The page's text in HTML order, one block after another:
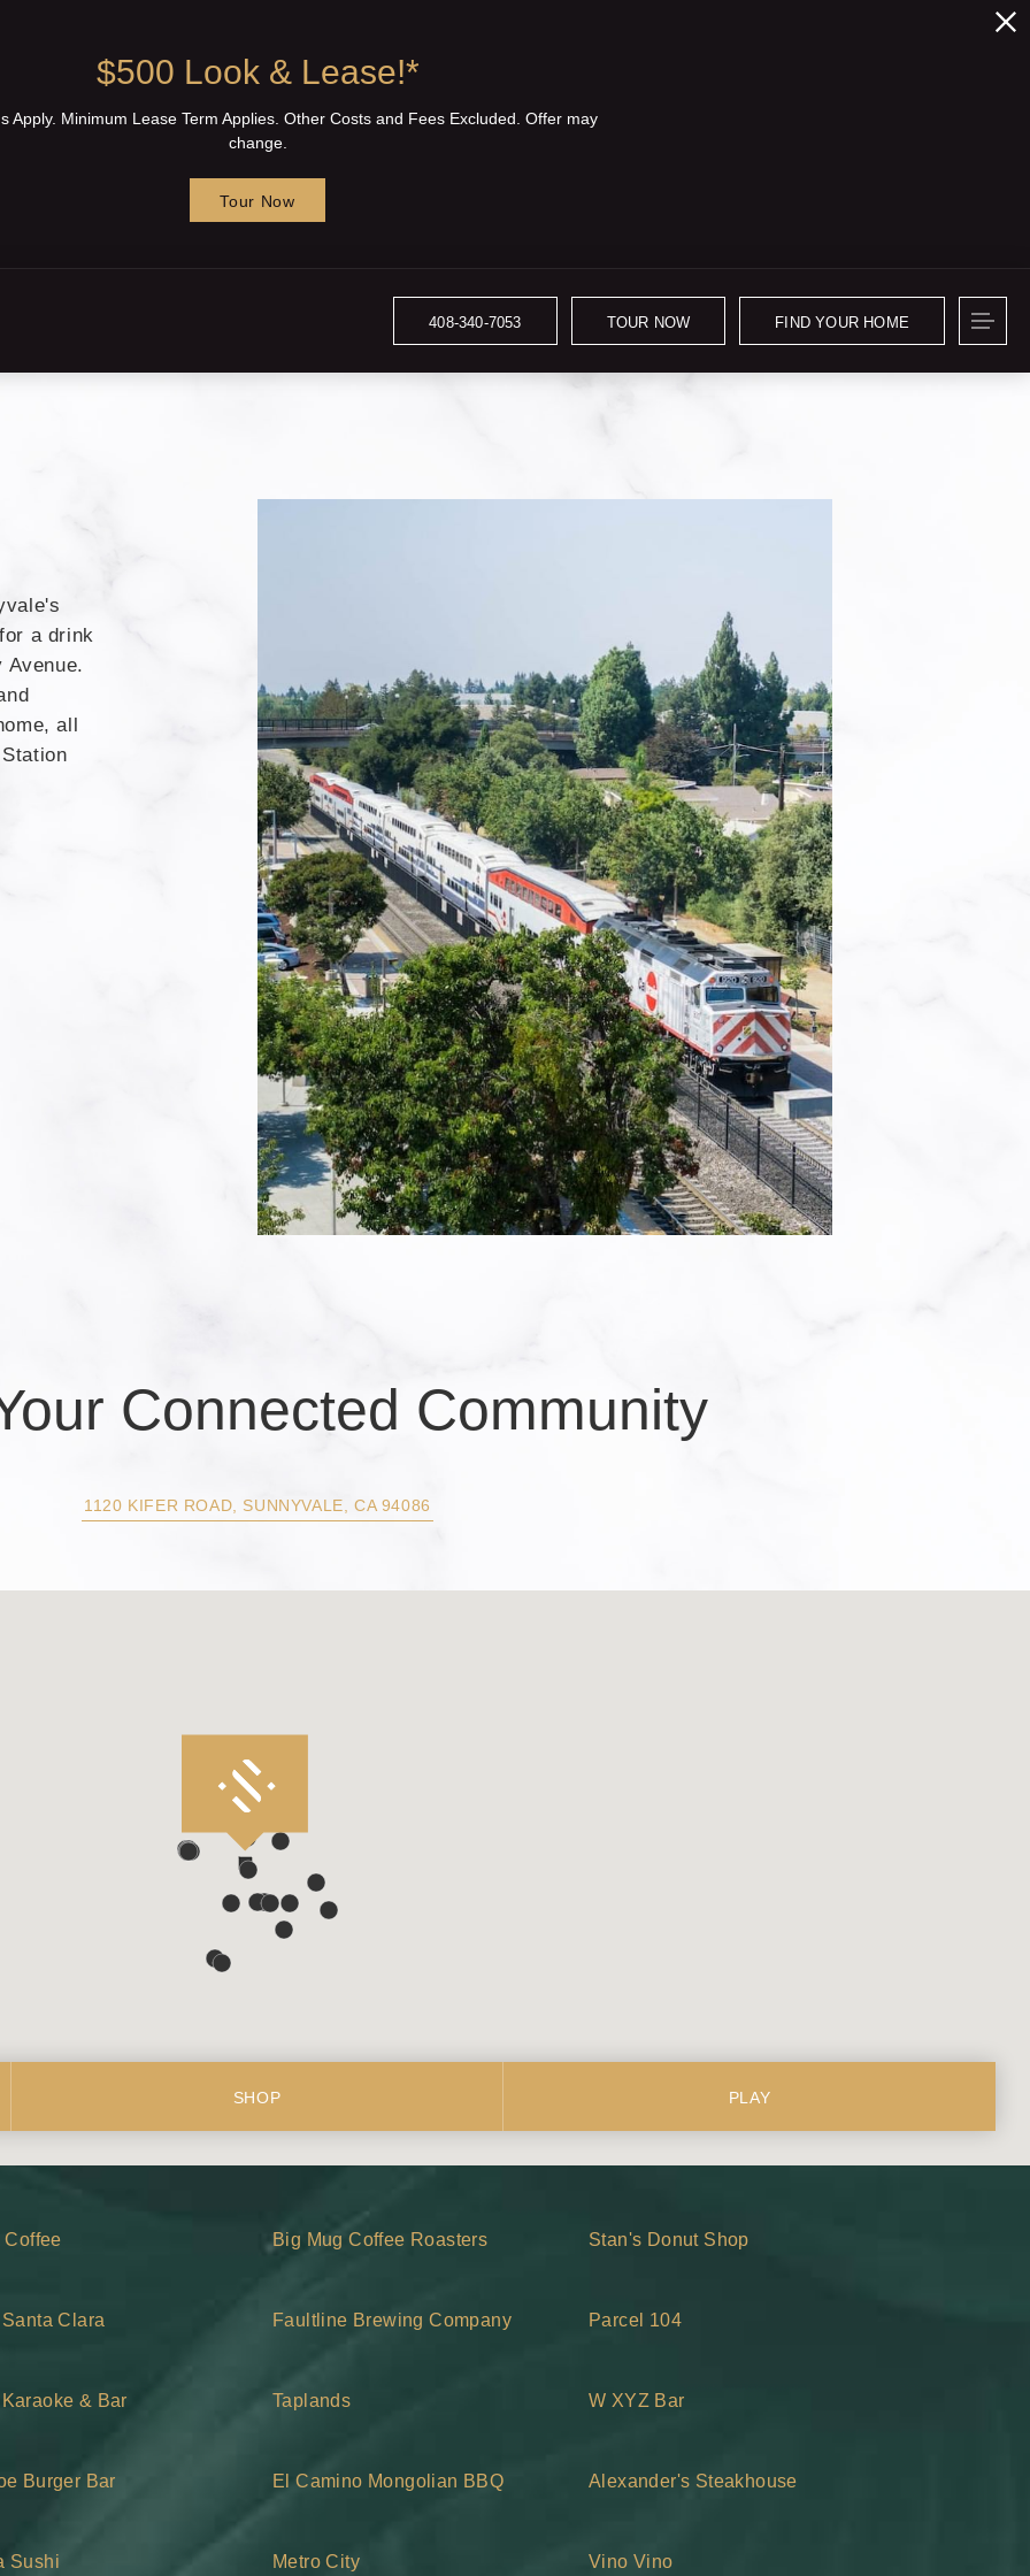
$500 Look & Lease!*
Apply. Minimum Lease Term Applies. Other Costs and Fees Excluded. Offer may
change.
Tour Now
408-340-7053 TOUR NOW FIND YOUR HOME
a drink
all
Connected Community
1120 KIFER ROAD, SUNNYVALE, CA 94086
SHOP PLAY
Big Mug Coffee Roasters Stan's Donut Shop
Clara Faultline Brewing Company Parcel 104
& Bar Taplands W XYZ Bar
Burger Bar El Camino Mongolian BBQ Alexander's Steakhouse
Sushi Metro City Vino Vino